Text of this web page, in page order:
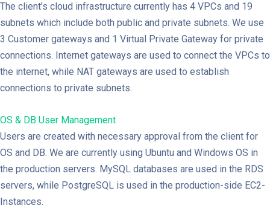
The client’s cloud infrastructure currently has 4 VPCs and 19
subnets which include both public and private subnets. We use
3 Customer gateways and 1 Virtual Private Gateway for private
connections. Internet gateways are used to connect the VPCs to
the internet, while NAT gateways are used to establish
connections to private subnets.
OS & DB User Management
Users are created with necessary approval from the client for
OS and DB. We are currently using Ubuntu and Windows OS in
the production servers. MySQL databases are used in the RDS
servers, while PostgreSQL is used in the production-side EC2-
Instances.